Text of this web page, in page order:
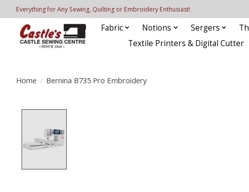
Everything for Any Sewing, Quilting or Embroidery Enthusiast!
Fabric Notions Sergers
Textile Printers & Digital Cutter
Home / Bernina B735 Pro Embroidery